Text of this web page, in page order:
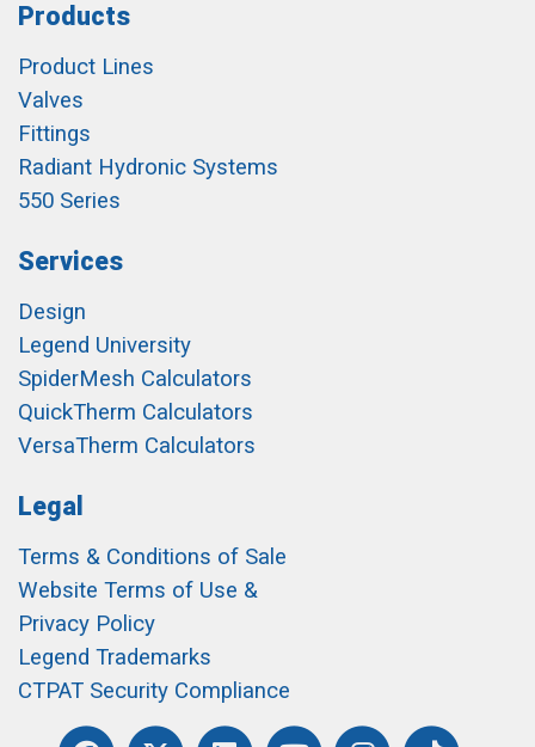
Products
Product Lines
Valves
Fittings
Radiant Hydronic Systems
550 Series
Services
Design
Legend University
SpiderMesh Calculators
QuickTherm Calculators
VersaTherm Calculators
Legal
Terms & Conditions of Sale
Website Terms of Use &
Privacy Policy
Legend Trademarks
CTPAT Security Compliance